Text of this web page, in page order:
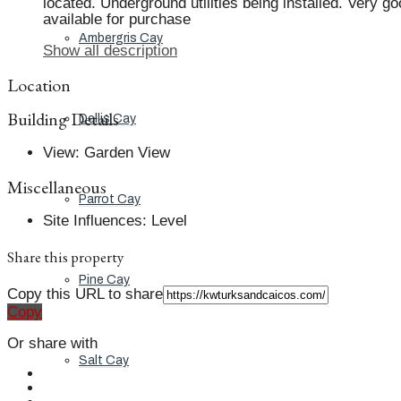
Ambergris Cay
Dellis Cay
Parrot Cay
Pine Cay
Salt Cay
available for purchase
Show all description
Location
Building Details
View: Garden View
Miscellaneous
Site Influences: Level
Share this property
Copy this URL to share
Copy
Or share with